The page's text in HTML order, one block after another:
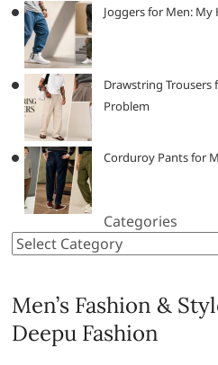
Joggers for Men: My
Drawstring Trousers
Problem
Corduroy Pants for
Categories
Men’s Fashion &
Deepu Fashion